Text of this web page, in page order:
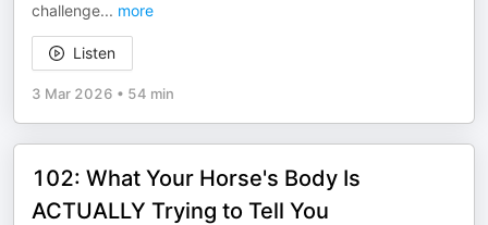
challenge... more
Listen
3 Mar 2026 • 54 min
102: What Your Horse's Body Is
ACTUALLY Trying to Tell You